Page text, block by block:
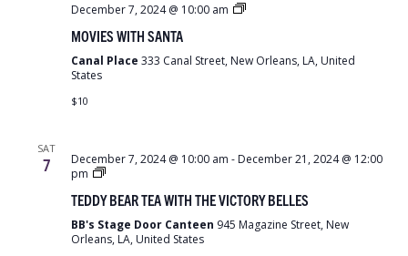
December 7, 2024 @ 10:00 am
Movies
MOVIES WITH SANTA
Canal Place 333 Canal Street, New Orleans, LA, United
States
$10
SAT
7 December 7, 2024 @ 10:00 am - December 21, 2024 @ 12:00
pm
Teddy
Tea
the
Victory
TEDDY BEAR TEA WITH THE VICTORY BELLES
BB's Stage Door Canteen 945 Magazine Street, New
Orleans, LA, United States